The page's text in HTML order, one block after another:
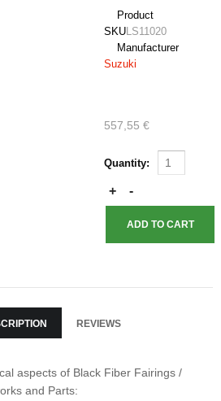
Product
SKULS11020
Manufacturer
Suzuki
557,55 €
Quantity:
REVIEWS
aspects of Black Fiber Fairings /
and Parts: